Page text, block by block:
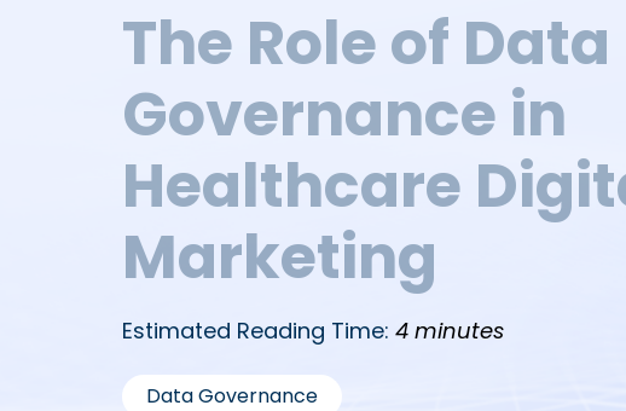
The Role of Data
Governance in
Healthcare
Marketing
Estimated Reading Time: 4 minutes
Data Governance